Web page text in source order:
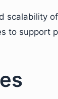
scalability
to support